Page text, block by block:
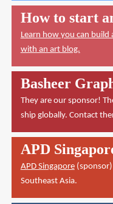
How to start
Learn how you can
with an art blog.
Basheer
They are our sponsor!
ship globally. Contact
APD
APD Singapore(sponsor)
Southeast Asia.